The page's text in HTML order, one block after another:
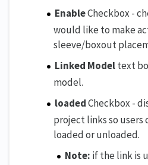
EnableCheckbox -
would like to make
sleeve/boxout
Linked Modeltext
model.
loadedCheckbox -
project links so users
loaded or unloaded.
Note: if the link is